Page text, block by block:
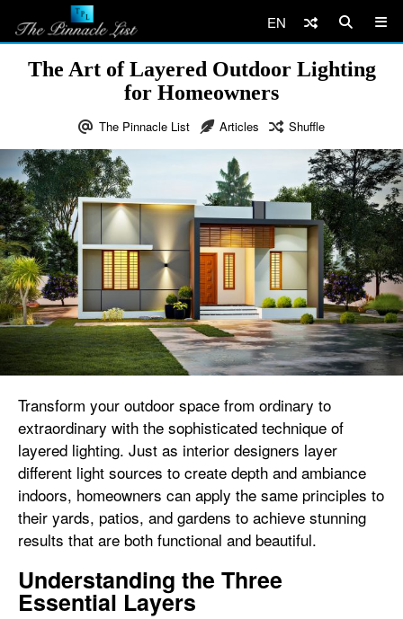
EN
The Art of Layered Outdoor Lighting
for Homeowners
The Pinnacle List Articles Shuffle
Transform your outdoor space from ordinary to
extraordinary with the sophisticated technique of
layered lighting. Just as interior designers layer
different light sources to create depth and ambiance
indoors, homeowners can apply the same principles to
their yards, patios, and gardens to achieve stunning
results that are both functional and beautiful.
Understanding the Three
Essential Layers